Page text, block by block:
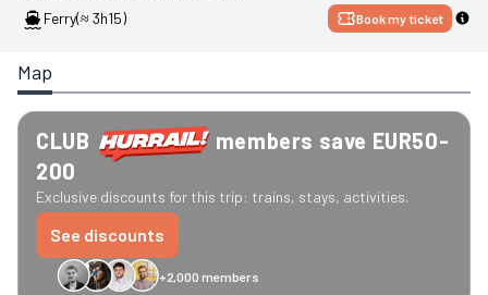
Ferry(≈ 3h15) Book my ticket
Map
CLUB
members save EUR50-
200
Exclusive discounts for this trip: trains, stays, activities.
See discounts
+2,000 members
GreenGo Caledonian